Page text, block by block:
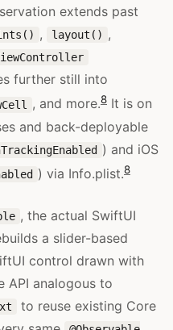
extends past
, layout() ,
further still into
, and more.8 It is on
and back-deployable
) and iOS
) via Info.plist.8
, the actual SwiftUI
a slider-based
control drawn with
API analogous to
to reuse existing Core